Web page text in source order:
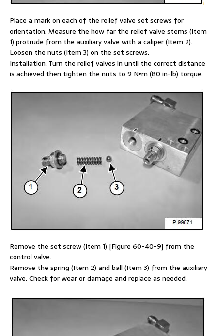
Place a mark on each of the relief valve set screws for
orientation. Measure the how far the relief valve stems (Item
1) protrude from the auxiliary valve with a caliper (Item 2).
Loosen the nuts (Item 3) on the set screws.
Installation: Turn the relief valves in until the correct distance
is achieved then tighten the nuts to 9 N•m (80 in-lb) torque.
Remove the set screw (Item 1) [Figure 60-40-9] from the
control valve.
Remove the spring (Item 2) and ball (Item 3) from the auxiliary
valve. Check for wear or damage and replace as needed.